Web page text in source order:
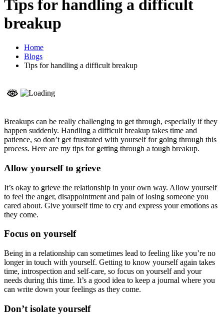
Tips for handling a difficult
breakup
Home
Blogs
Tips for handling a difficult breakup
Breakups can be really challenging to get through, especially if they
happen suddenly. Handling a difficult breakup takes time and
patience, so don’t get frustrated with yourself for going through this
process. Here are my tips for getting through a tough breakup.
Allow yourself to grieve
It’s okay to grieve the relationship in your own way. Allow yourself
to feel the anger, disappointment and pain of losing someone you
cared about. Give yourself time to cry and express your emotions as
they come.
Focus on yourself
Being in a relationship can sometimes lead to feeling like you’re no
longer in touch with yourself. Getting to know yourself again takes
time, introspection and self-care, so focus on yourself and your
needs during this time. It’s a good idea to keep a journal where you
can write down your feelings as they come.
Don’t isolate yourself